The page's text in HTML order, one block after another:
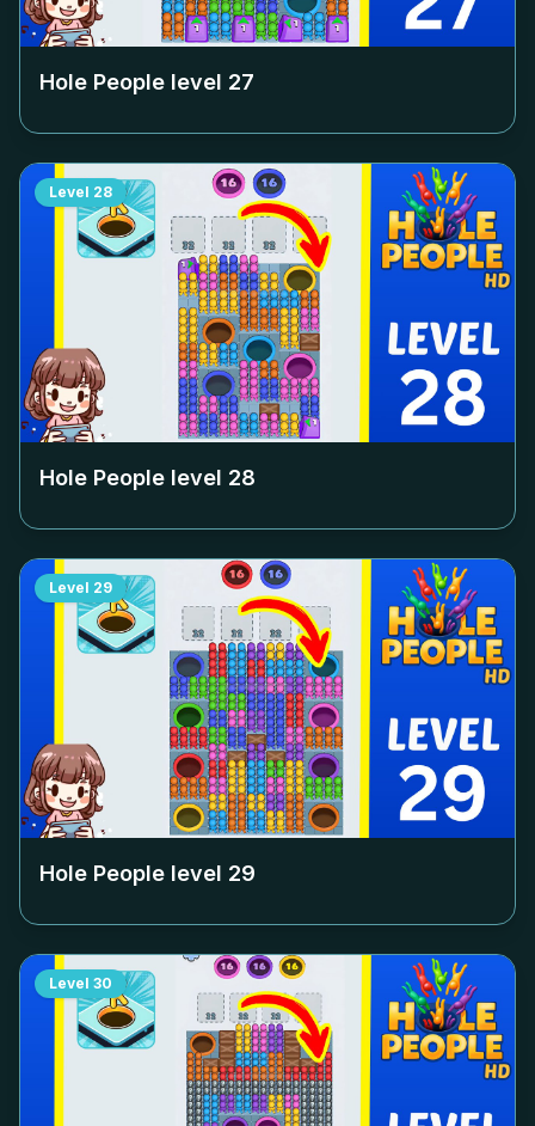
Hole People level 27
Level 28
Hole People level 28
Level 29
Hole People level 29
Level 30